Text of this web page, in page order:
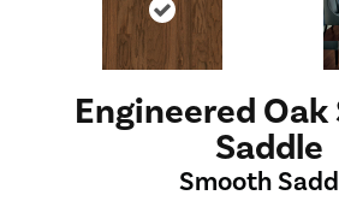
Engineered
Saddle
Smooth